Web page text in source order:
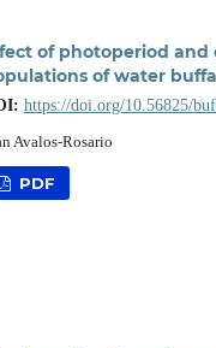
of photoperiod
of water
https://doi.org/10.56825/
Avalos-Rosario
PDF